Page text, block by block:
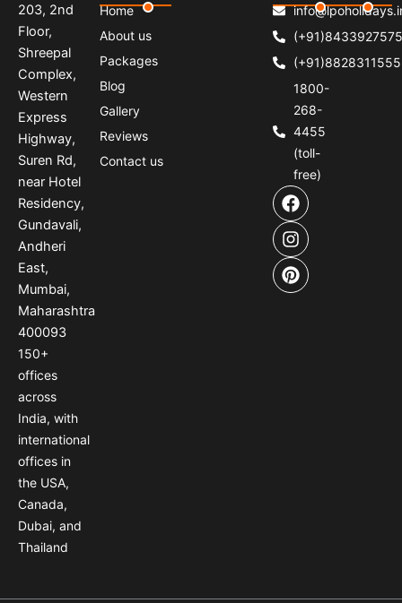
203, 2nd
Floor,
Shreepal
Complex,
Western
Express
Highway,
Suren Rd,
near Hotel
Residency,
Gundavali,
Andheri
East,
Mumbai,
Maharashtra
400093
150+
offices
across
India, with
international
offices in
the USA,
Canada,
Dubai, and
Thailand
Home
About us
Packages
Blog
Gallery
Reviews
Contact us
(+91)8433927575
(+91)8828311555
1800-
268-
4455
(toll-
free)
F
a
c
e
b
o
I
n
s
t
a
g
P
i
n
t
e
r